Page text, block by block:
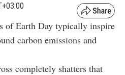
of Earth Day typically inspire
carbon emissions and
completely shatters that